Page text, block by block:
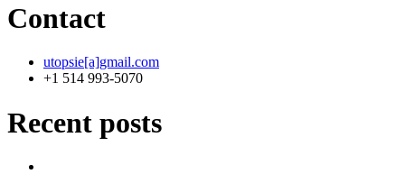
Contact
utopsie[a]gmail.com
+1 514 993-5070
Recent posts